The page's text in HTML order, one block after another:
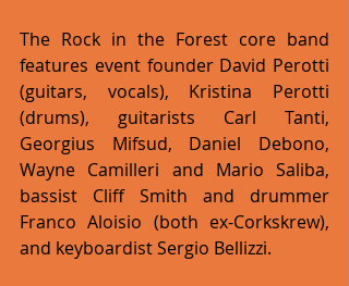
The Rock in the Forest core band
features event founder David Perotti
(guitars, vocals), Kristina Perotti
(drums), guitarists Carl Tanti,
Georgius Mifsud, Daniel Debono,
Wayne Camilleri and Mario Saliba,
bassist Cliff Smith and drummer
Franco Aloisio (both ex-Corkskrew),
and keyboardist Sergio Bellizzi.